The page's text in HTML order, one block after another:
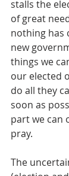
stalls the
of great
nothing has
new
things we
our elected
do all they
soon as
part we can
pray.
The